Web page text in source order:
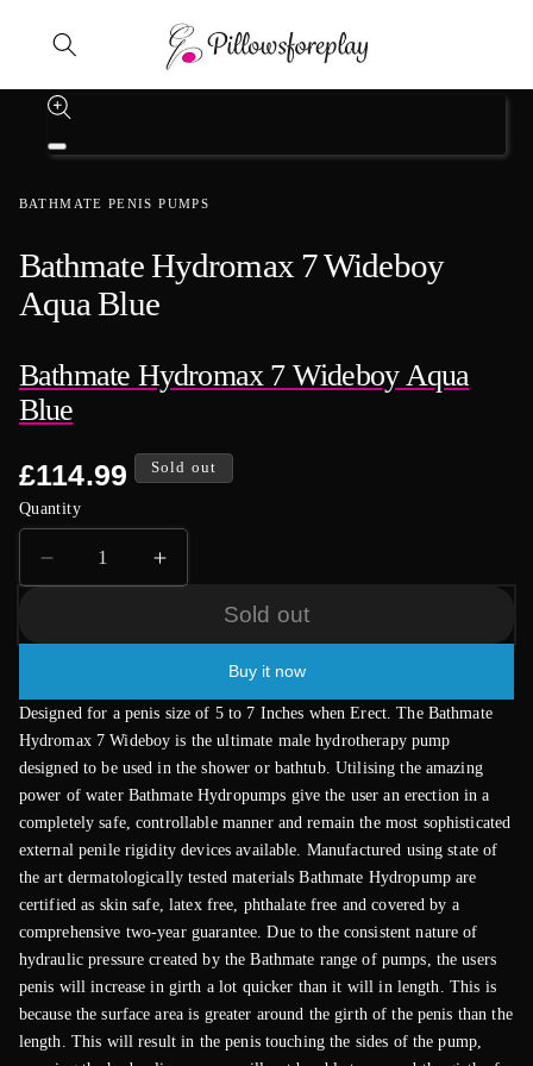
Skip to content
Open
in
BATHMATE PENIS PUMPS
Bathmate Hydromax 7 Wideboy
Aqua Blue
Bathmate Hydromax 7 Wideboy Aqua
Blue
Regular
£114.99 Sold out
Quantity
Decrease
quantity
Bathmate
7
Wideboy
Aqua
Blue
Increase
quantity
Bathmate
Hydromax
7
Wideboy
Aqua
Blue
Sold out
Buy it now
Designed for a penis size of 5 to 7 Inches when Erect. The Bathmate
Hydromax 7 Wideboy is the ultimate male hydrotherapy pump
designed to be used in the shower or bathtub. Utilising the amazing
power of water Bathmate Hydropumps give the user an erection in a
completely safe, controllable manner and remain the most sophisticated
external penile rigidity devices available. Manufactured using state of
the art dermatologically tested materials Bathmate Hydropump are
certified as skin safe, latex free, phthalate free and covered by a
comprehensive two-year guarantee. Due to the consistent nature of
hydraulic pressure created by the Bathmate range of pumps, the users
penis will increase in girth a lot quicker than it will in length. This is
because the surface area is greater around the girth of the penis than the
length. This will result in the penis touching the sides of the pump,